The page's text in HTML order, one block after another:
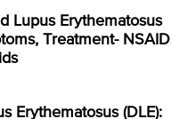
Lupus Erythematosus
Treatment-
Erythematosus (DLE):